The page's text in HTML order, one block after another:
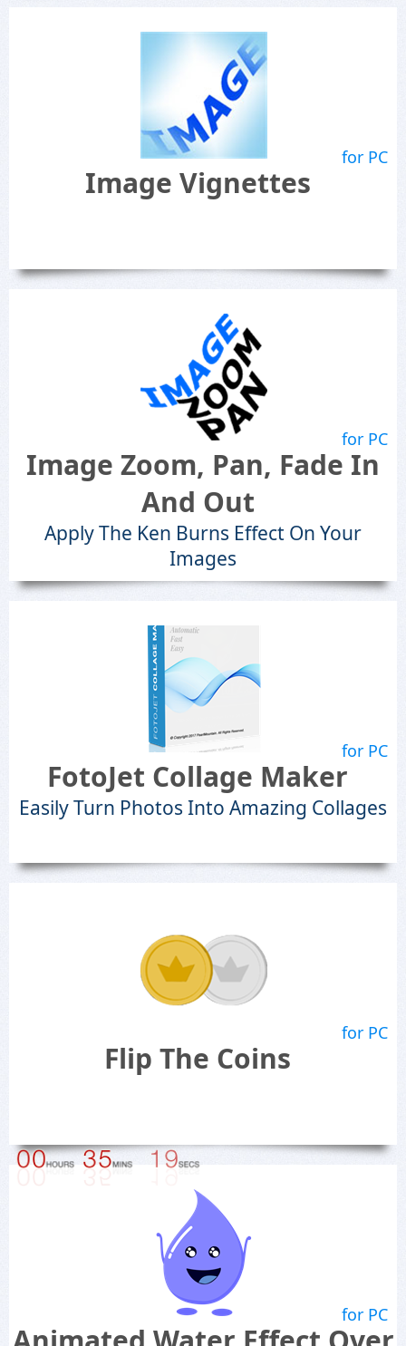
for PC
Image Vignettes
for PC
Image Zoom, Pan, Fade In
And Out
Apply The Ken Burns Effect On Your
Images
for PC
FotoJet Collage Maker
Easily Turn Photos Into Amazing Collages
for PC
Flip The Coins
for PC